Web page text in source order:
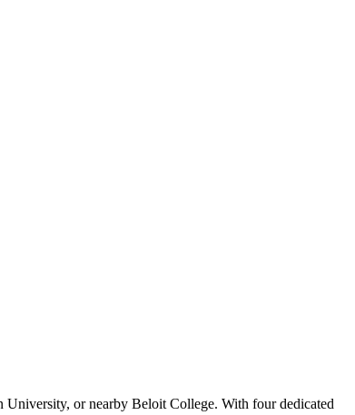
University, or nearby Beloit College. With four dedicated